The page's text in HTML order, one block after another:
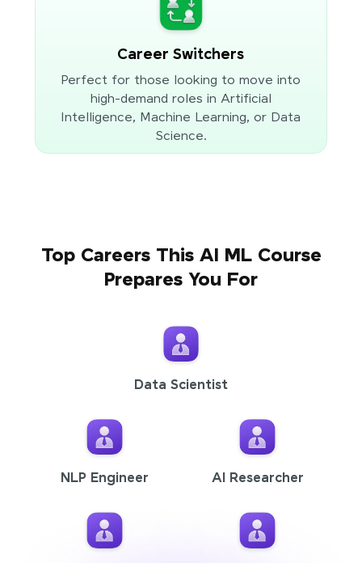
Career Switchers
Perfect for those looking to move into
high-demand roles in Artificial
Intelligence, Machine Learning, or Data
Science.
Top Careers This AI ML Course
Prepares You For
Data Scientist
NLP Engineer AI Researcher